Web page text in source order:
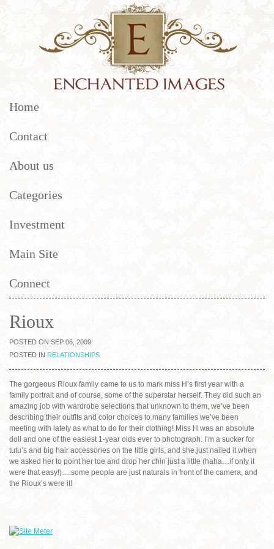
Home
Contact
About us
Categories
Investment
Main Site
Connect
Rioux
POSTED ON SEP 06, 2009
POSTED IN RELATIONSHIPS
The gorgeous Rioux family came to us to mark miss H’s first year with a
family portrait and of course, some of the superstar herself. They did such an
amazing job with wardrobe selections that unknown to them, we’ve been
describing their outfits and color choices to many families we’ve been
meeting with lately as what to do for their clothing! Miss H was an absolute
doll and one of the easiest 1-year olds ever to photograph. I’m a sucker for
tutu’s and big hair accessories on the little girls, and she just nailed it when
we asked her to point her toe and drop her chin just a little (haha…if only it
were that easy!)….some people are just naturals in front of the camera, and
the Rioux’s were it!